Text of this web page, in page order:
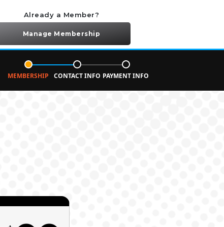
Already a Member?
Manage Membership
MEMBERSHIP CONTACT INFO PAYMENT INFO